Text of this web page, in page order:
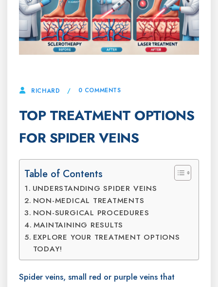
RICHARD 0 COMMENTS
TOP TREATMENT OPTIONS
FOR SPIDER VEINS
Table of Contents
UNDERSTANDING SPIDER VEINS
NON-MEDICAL TREATMENTS
NON-SURGICAL PROCEDURES
MAINTAINING RESULTS
EXPLORE YOUR TREATMENT OPTIONS
TODAY!
Spider veins, small red or purple veins that